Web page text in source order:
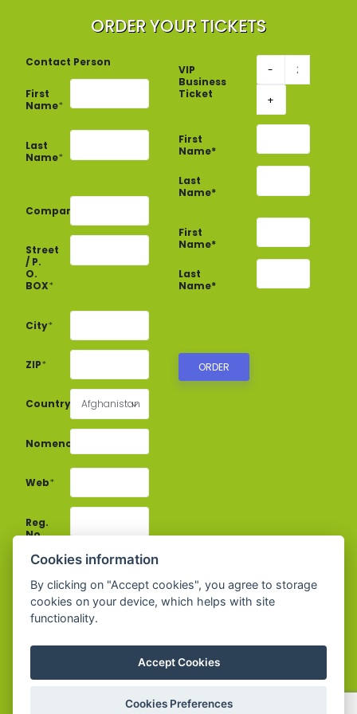
ORDER YOUR TICKETS
Contact Person
First
Name*
Last
Name*
Company
Street
/ P.
O.
BOX*
City*
ZIP*
Country Afghanistan
Nomenclature
Web*
Reg.
No.
No. *
E-
Phone
VIP
Business
Ticket
-
+
First
Name*
Last
Name*
First
Name*
Last
Name*
Cookies information
By clicking on "Accept cookies", you agree to storage
cookies on your device, which helps with site
functionality.
Accept Cookies
Cookies Preferences